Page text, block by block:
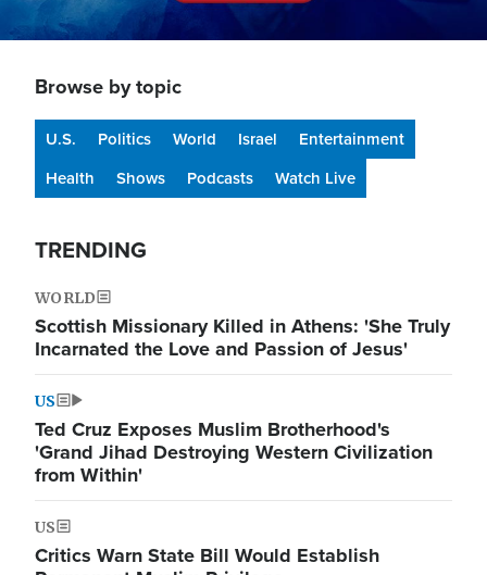
Browse by topic
U.S. Politics World Israel
Entertainment
Health
Shows Podcasts Watch Live
TRENDING
WORLD
Scottish Missionary Killed in Athens: 'She Truly
Incarnated the Love and Passion of Jesus'
US
Ted Cruz Exposes Muslim Brotherhood's
'Grand Jihad Destroying Western Civilization
from Within'
US
Critics Warn State Bill Would Establish